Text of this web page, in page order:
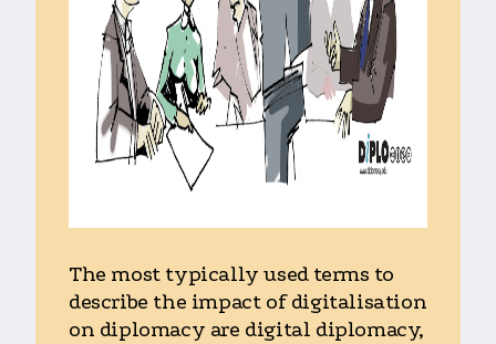
The most typically used terms to
describe the impact of digitalisation
on diplomacy are digital diplomacy,